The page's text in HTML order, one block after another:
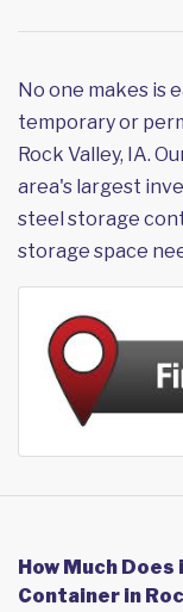
No one makes is
temporary or
Rock Valley, IA.
area's largest
steel storage
storage space
How Much
Container in